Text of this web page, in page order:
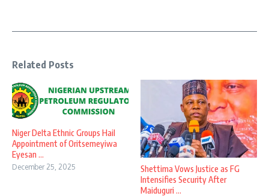
Related Posts
Niger Delta Ethnic Groups Hail
Appointment of Oritsemeyiwa
Eyesan ...
December 25, 2025
Shettima Vows Justice as FG
Intensifies Security After
Maiduguri ...